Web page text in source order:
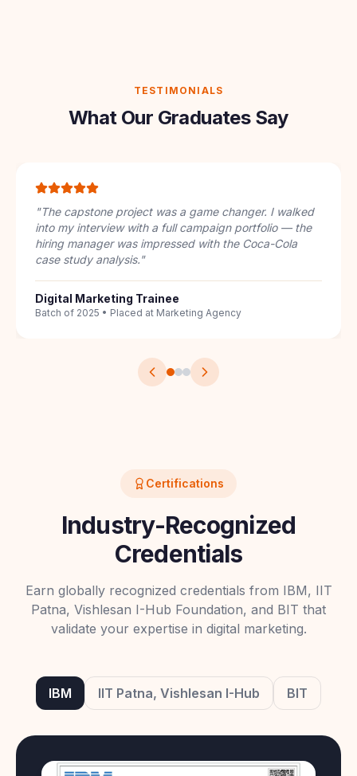
TESTIMONIALS
What Our Graduates Say
"I had zero digital marketing knowledge. The
structured 7-course pathway took me from
understanding keywords to running full PPC
campaigns. The IBM badge on my LinkedIn got me 3
Career Switcher
Industry-Recognized
Credentials
Earn globally recognized credentials from IBM, IIT
Patna, Vishlesan I-Hub Foundation, and BIT that
IBM IIT Patna, Vishlesan I-Hub BIT